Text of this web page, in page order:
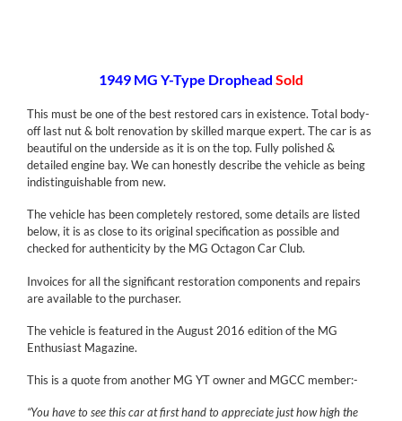
1949 MG Y-Type Drophead Sold
This must be one of the best restored cars in existence. Total body-
off last nut & bolt renovation by skilled marque expert. The car is as
beautiful on the underside as it is on the top. Fully polished &
detailed engine bay. We can honestly describe the vehicle as being
indistinguishable from new.
The vehicle has been completely restored, some details are listed
below, it is as close to its original specification as possible and
checked for authenticity by the MG Octagon Car Club.
Invoices for all the significant restoration components and repairs
are available to the purchaser.
The vehicle is featured in the August 2016 edition of the MG
Enthusiast Magazine.
This is a quote from another MG YT owner and MGCC member:-
“You have to see this car at first hand to appreciate just how high the